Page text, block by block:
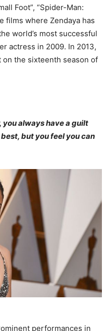
Foot”, “Spider-Man:
films where Zendaya has
world’s most successful
actress in 2009. In 2013,
on the sixteenth season of
you always have a guilt
but you feel you can
performances in